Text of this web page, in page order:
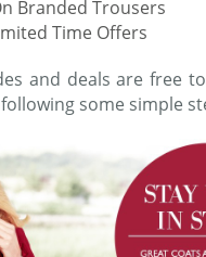
Branded Trousers
Time Offers
and deals are free
some simple